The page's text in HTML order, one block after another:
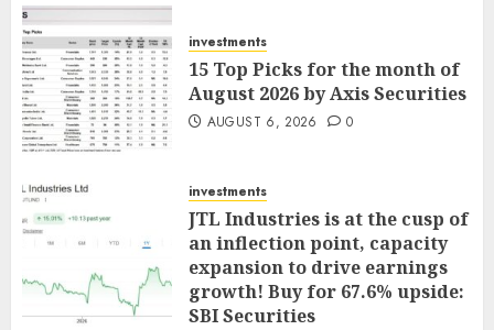
investments
15 Top Picks for the month of
August 2026 by Axis Securities
AUGUST 6, 2026 0
investments
JTL Industries is at the cusp of
an inflection point, capacity
expansion to drive earnings
growth! Buy for 67.6% upside:
SBI Securities